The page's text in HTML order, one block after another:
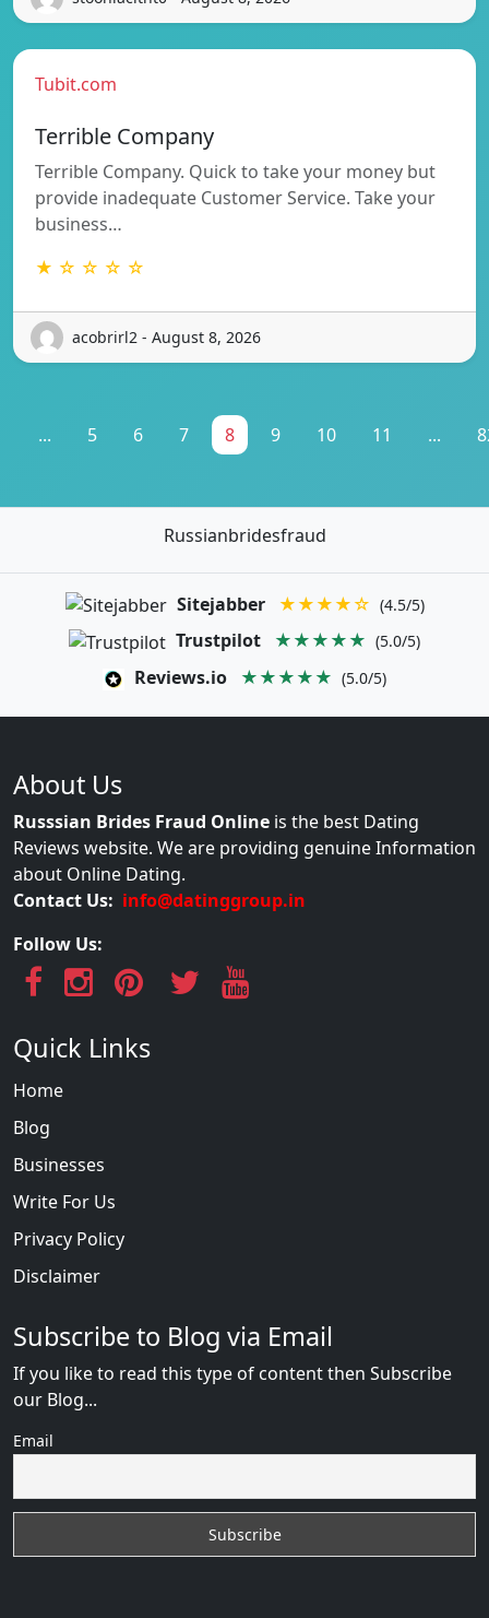
Tubit.com
Terrible Company
Terrible Company. Quick to take your money but
provide inadequate Customer Service. Take your
business…
★ ☆ ☆ ☆ ☆
acobrirl2 - August 8, 2026
... 5 6 7 8 9 10 11 ...
Russianbridesfraud
Sitejabber ★★★★☆ (4.5/5)
Trustpilot ★★★★★ (5.0/5)
Reviews.io ★★★★★ (5.0/5)
About Us
Russsian Brides Fraud Online is the best Dating
Reviews website. We are providing genuine Information
about Online Dating.
Contact Us: info@datinggroup.in
Follow Us:
Quick Links
Home
Blog
Businesses
Write For Us
Privacy Policy
Disclaimer
Subscribe to Blog via Email
If you like to read this type of content then Subscribe
our Blog...
Email